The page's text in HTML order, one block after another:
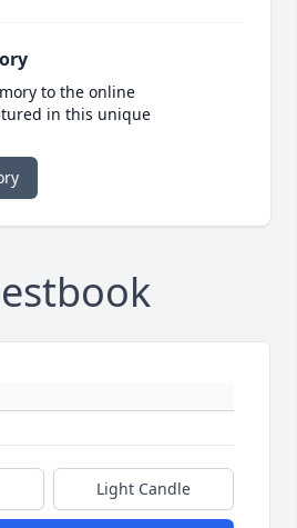
to the online
in this unique
Light Candle